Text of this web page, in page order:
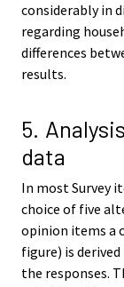
considerably in
regarding
differences
results.
5.
data
In most Survey
choice of five
opinion items a
figure) is
the responses.